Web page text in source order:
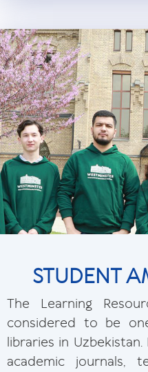
STUDENT
The Learning
considered to be
libraries in
academic journals,